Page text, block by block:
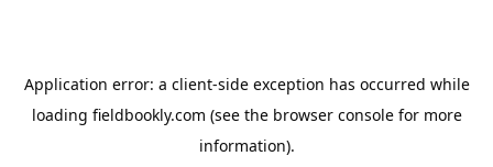
Application error: a client-side exception has occurred while
loading fieldbookly.com (see the browser consolefor more
information).